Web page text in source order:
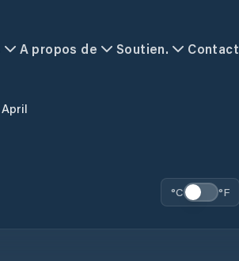
A propos de Soutien. Contact
April
°C °F